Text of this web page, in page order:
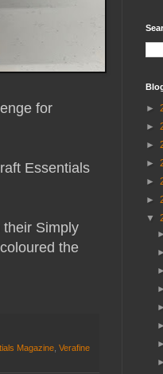
for
Essentials
Simply
the
Magazine Verafine
►
►
►
►
►
►
▼